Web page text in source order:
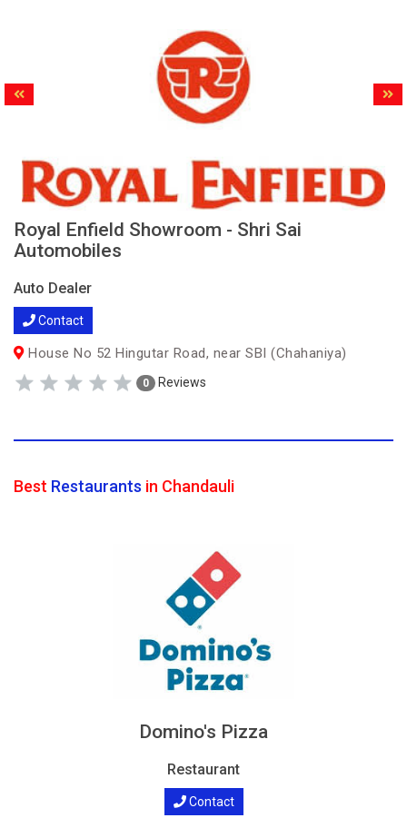
Royal Enfield Showroom - Shri Sai
Automobiles
Auto Dealer
Contact
House No 52 Hingutar Road, near SBI (Chahaniya)
0 Reviews
Best Restaurants in Chandauli
Domino's Pizza
Restaurant
Contact